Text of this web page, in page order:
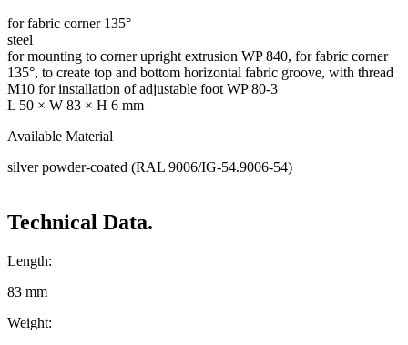
for fabric corner 135°
steel
for mounting to corner upright extrusion WP 840, for fabric corner
135°, to create top and bottom horizontal fabric groove, with thread
M10 for installation of adjustable foot WP 80-3
L 50 × W 83 × H 6 mm
Available Material
silver powder-coated (RAL 9006/IG-54.9006-54)
Technical Data.
Length:
83 mm
Weight: